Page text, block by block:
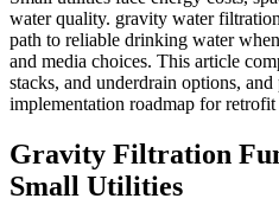
water quality. gravity water
path to reliable drinking water
and media choices. This article
stacks, and underdrain options,
implementation roadmap for
Gravity Filtration
Small Utilities